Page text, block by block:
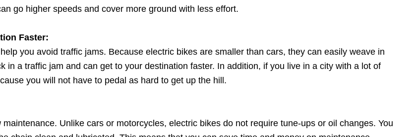
go higher speeds and cover more ground with less effort.
Faster:
you avoid traffic jams. Because electric bikes are smaller than cars, they can easily weave in
in a traffic jam and can get to your destination faster. In addition, if you live in a city with a lot of
you will not have to pedal as hard to get up the hill.
Unlike cars or motorcycles, electric bikes do not require tune-ups or oil changes. You